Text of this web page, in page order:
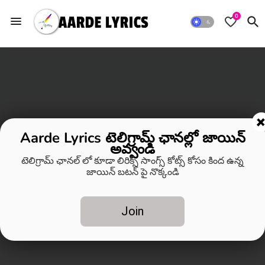
0
Aarde Lyrics టెలిగ్రామ్ ఛానల్లో జాయిన్
అవ్వండి
టెలిగ్రామ్ ఛానల్ లో కూడా లిరిక్స్ సాంగ్స్ కోట్స్ కోసం కింద ఉన్న
జాయిన్ బటన్ పై నొక్కండి
Join